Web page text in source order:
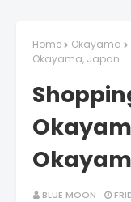
Home Okayama
Okayama, Japan
BLUE MOON